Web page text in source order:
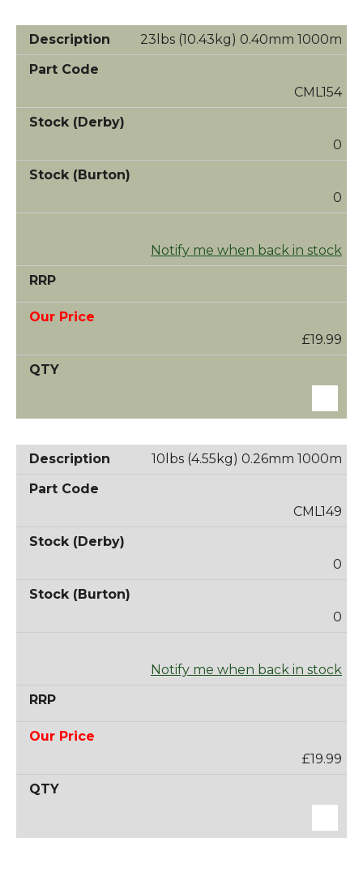
23lbs (10.43kg) 0.40mm 1000m
CML154
0
0
Notify me when back in stock
£19.99
10lbs (4.55kg) 0.26mm 1000m
CML149
0
0
Notify me when back in stock
£19.99